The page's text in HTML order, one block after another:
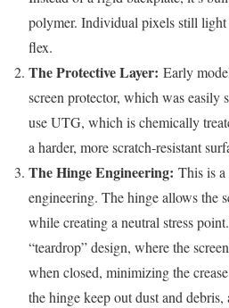
polymer. Individual pixels still light
flex.
The Protective Layer: Early
screen protector, which was easily
use UTG, which is chemically
a harder, more scratch-resistant
The Hinge Engineering: This is
engineering. The hinge allows the
while creating a neutral stress
“teardrop” design, where the
when closed, minimizing the
the hinge keep out dust and